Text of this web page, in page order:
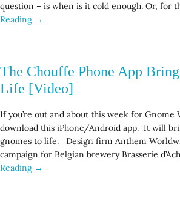
tquestion – is when is it cold enough. Or, for
Reading →
The Chouffe Phone App
Life [Video]
If you’re out and about this week for Gnome
download this iPhone/Android app. It will
gnomes to life. Design firm Anthem
campaign for Belgian brewery Brasserie
Reading →